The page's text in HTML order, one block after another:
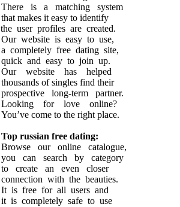
There is a matching system
that makes it easy to identify
the user profiles are created.
Our website is easy to use,
a completely free dating site,
quick and easy to join up.
Our website has helped
thousands of singles find their
prospective long-term partner.
Looking for love online?
You’ve come to the right place.
Top russian free dating:
Browse our online catalogue,
you can search by category
to create an even closer
connection with the beauties.
It is free for all users and
it is completely safe to use